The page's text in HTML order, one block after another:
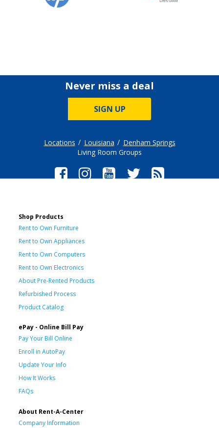
Never miss a deal
SIGN UP
Locations Louisiana
Denham Springs
Living Room Groups
Shop Products
Rent to Own Furniture
Rent to Own Appliances
Rent to Own Computers
Rent to Own Electronics
About Pre-Rented Products
Refurbished Process
Product Catalog
ePay - Online Bill Pay
Pay Your Bill Online
Enroll in AutoPay
Update Your Info
How It Works
FAQs
About Rent-A-Center
Company Information